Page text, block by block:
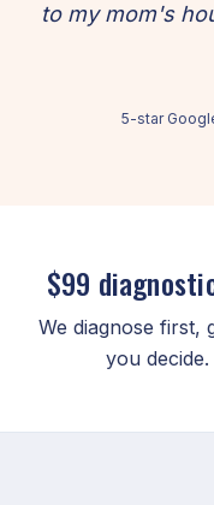
to my mom's
5-star
$99
We diagnose first,
you